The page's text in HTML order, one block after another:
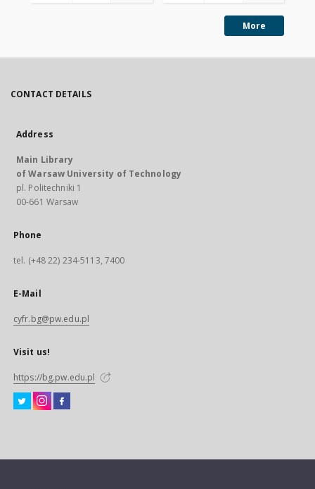
More
CONTACT DETAILS
Address
Main Library
of Warsaw University of Technology
pl. Politechniki 1
00-661 Warsaw
Phone
tel. (+48 22) 234-5113, 7400
E-Mail
cyfr.bg@pw.edu.pl
Visit us!
https://bg.pw.edu.pl